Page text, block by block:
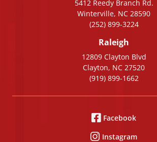
5412 Reedy Branch Rd.
Winterville, NC 28590
(252) 899-3224
Raleigh
12809 Clayton Blvd
Clayton, NC 27520
(919) 899-1662
Facebook
Instagram